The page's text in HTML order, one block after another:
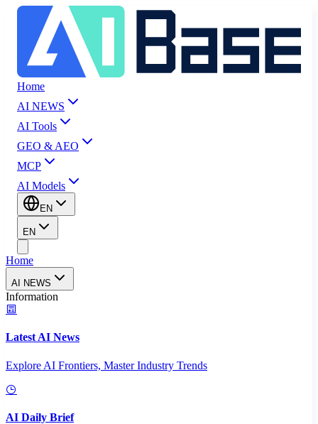
Home
AI NEWS
AI Tools
GEO & AEO
MCP
AI Models
EN
EN
Home
AI NEWS
Information
Latest AI News
Explore AI Frontiers, Master Industry Trends
AI Daily Brief